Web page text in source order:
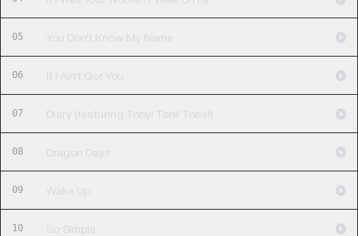
05 You Don't Know My Name
06 If I Ain't Got You
07 Diary (featuring Tony! Toni! Tone!)
08 Dragon Days
09 Wake Up
10 So Simple